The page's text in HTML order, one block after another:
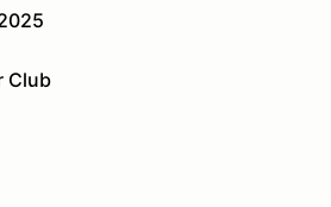
Club